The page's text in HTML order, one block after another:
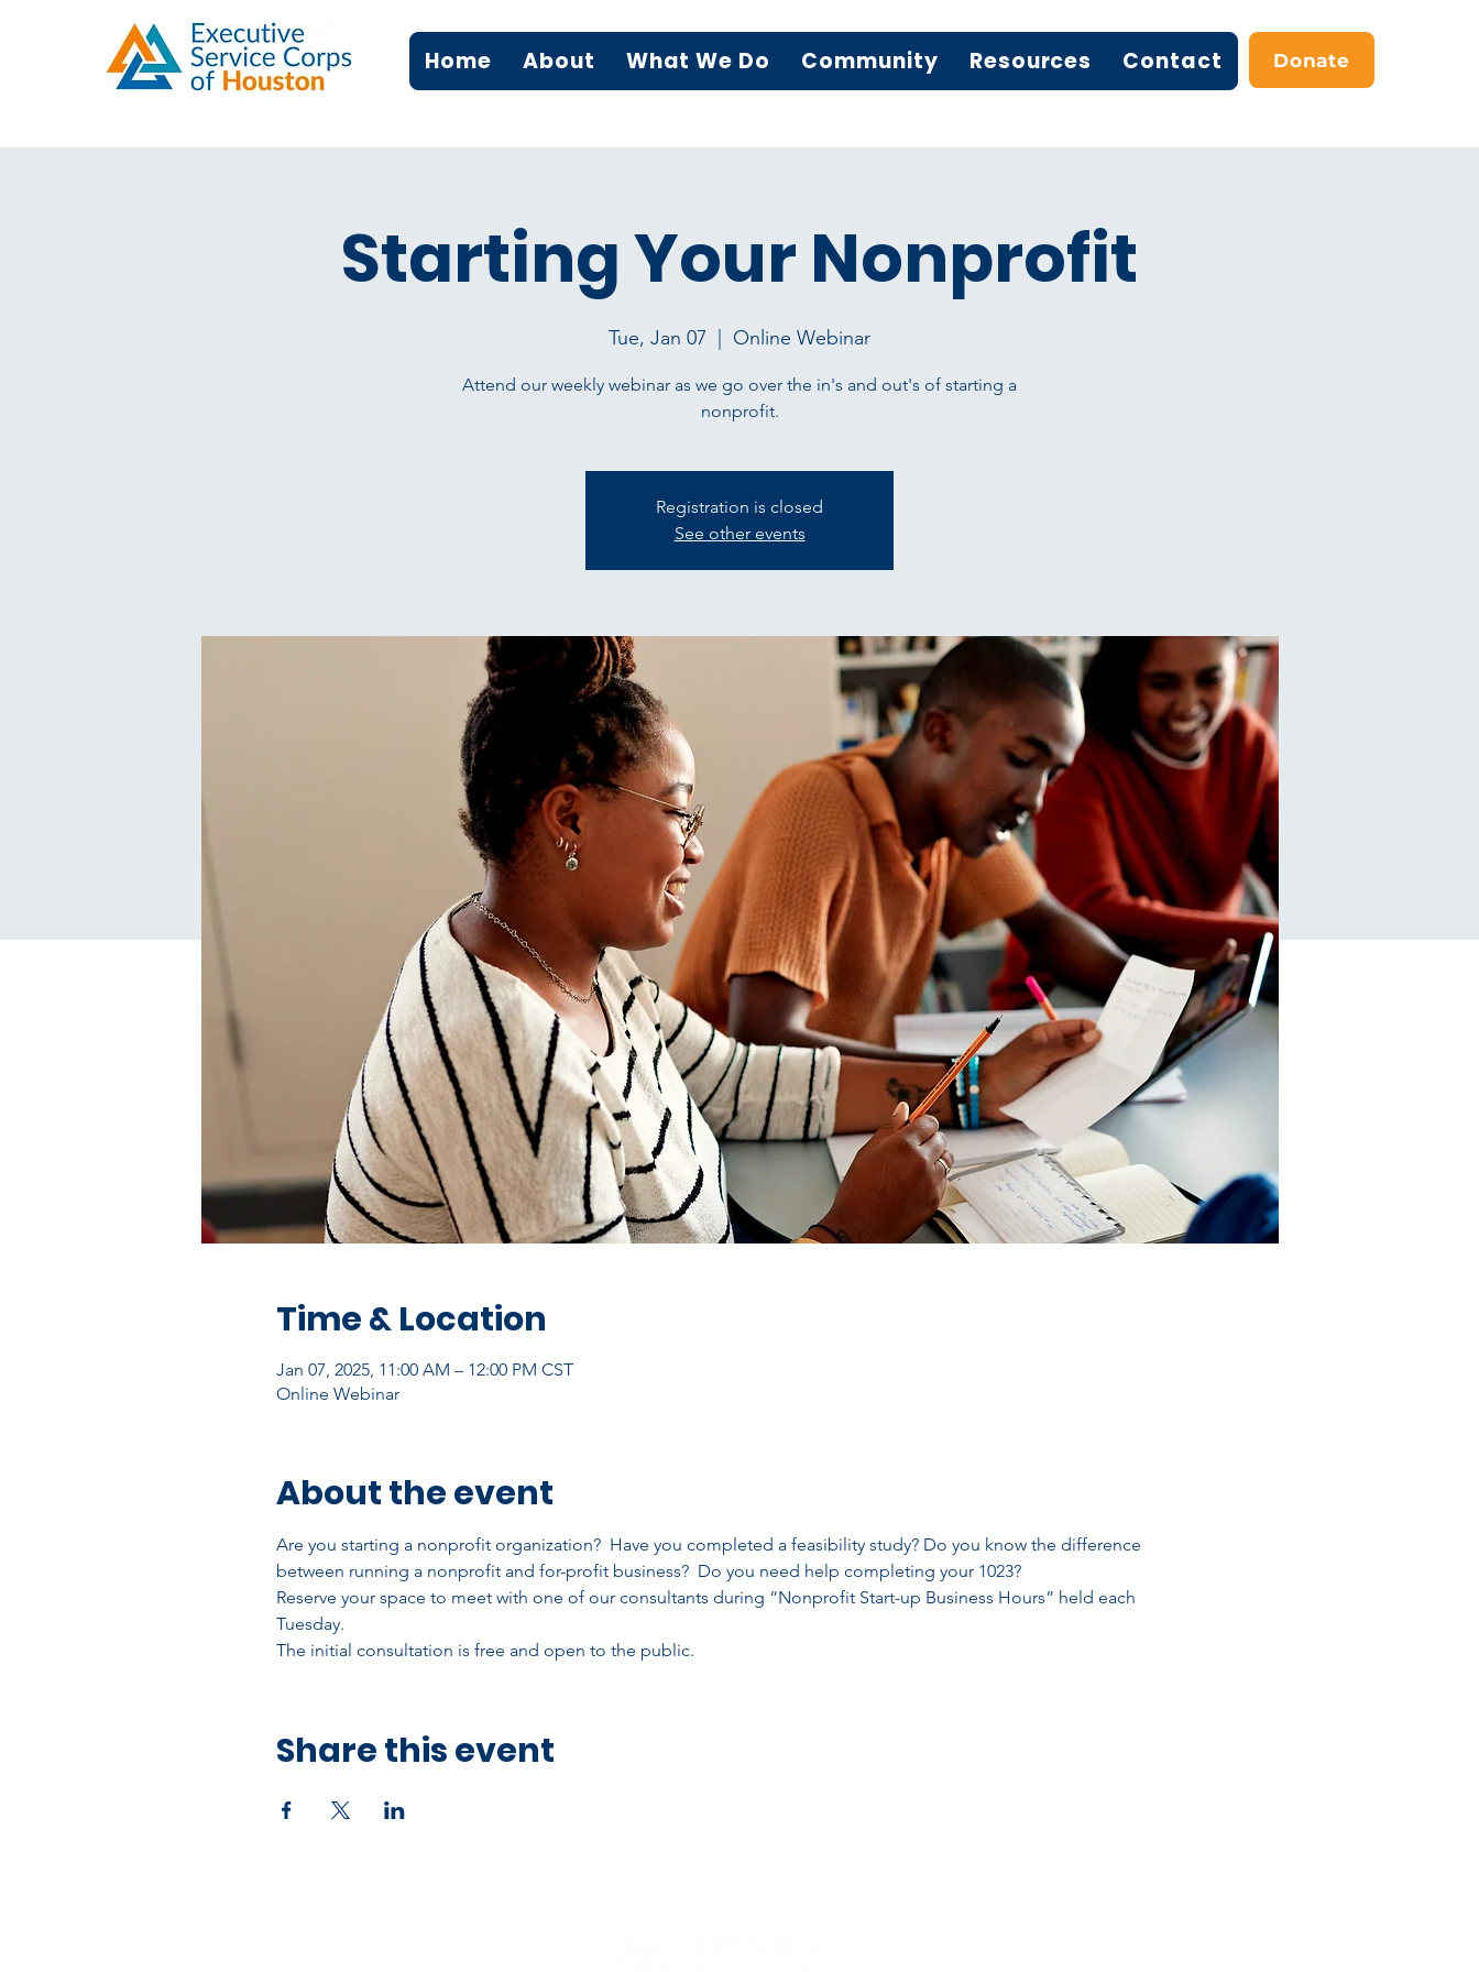
Home About What We Do Community Resources Contact Donate
Starting Your Nonprofit
Tue, Jan 07 Online Webinar
Attend our weekly webinar as we go over the in's and out's of starting a
nonprofit.
Registration is closed
See other events
Time & Location
Jan 07, 2025, 11:00 AM – 12:00 PM CST
Online Webinar
About the event
Are you starting a nonprofit organization?  Have you completed a feasibility study? Do you know the difference
between running a nonprofit and for-profit business?  Do you need help completing your 1023?
Reserve your space to meet with one of our consultants during “Nonprofit Start-up Business Hours” held each
Tuesday.
The initial consultation is free and open to the public.
Share this event